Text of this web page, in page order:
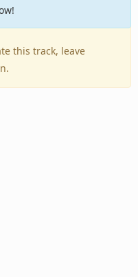
this track, leave